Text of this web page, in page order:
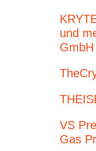
und
GmbH
VS
Gas